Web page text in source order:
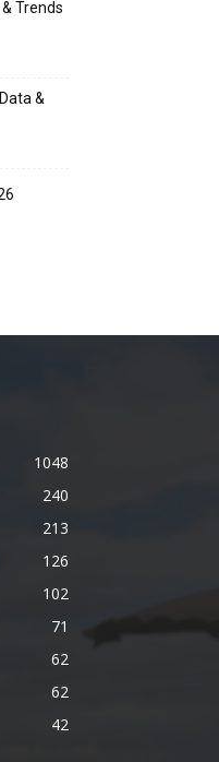
Trends
&
1048
240
213
126
102
71
62
62
42